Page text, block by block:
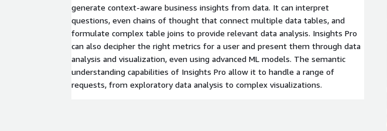
generate context-aware business insights from data. It can interpret
questions, even chains of thought that connect multiple data tables, and
formulate complex table joins to provide relevant data analysis. Insights Pro
can also decipher the right metrics for a user and present them through data
analysis and visualization, even using advanced ML models. The semantic
understanding capabilities of Insights Pro allow it to handle a range of
requests, from exploratory data analysis to complex visualizations.